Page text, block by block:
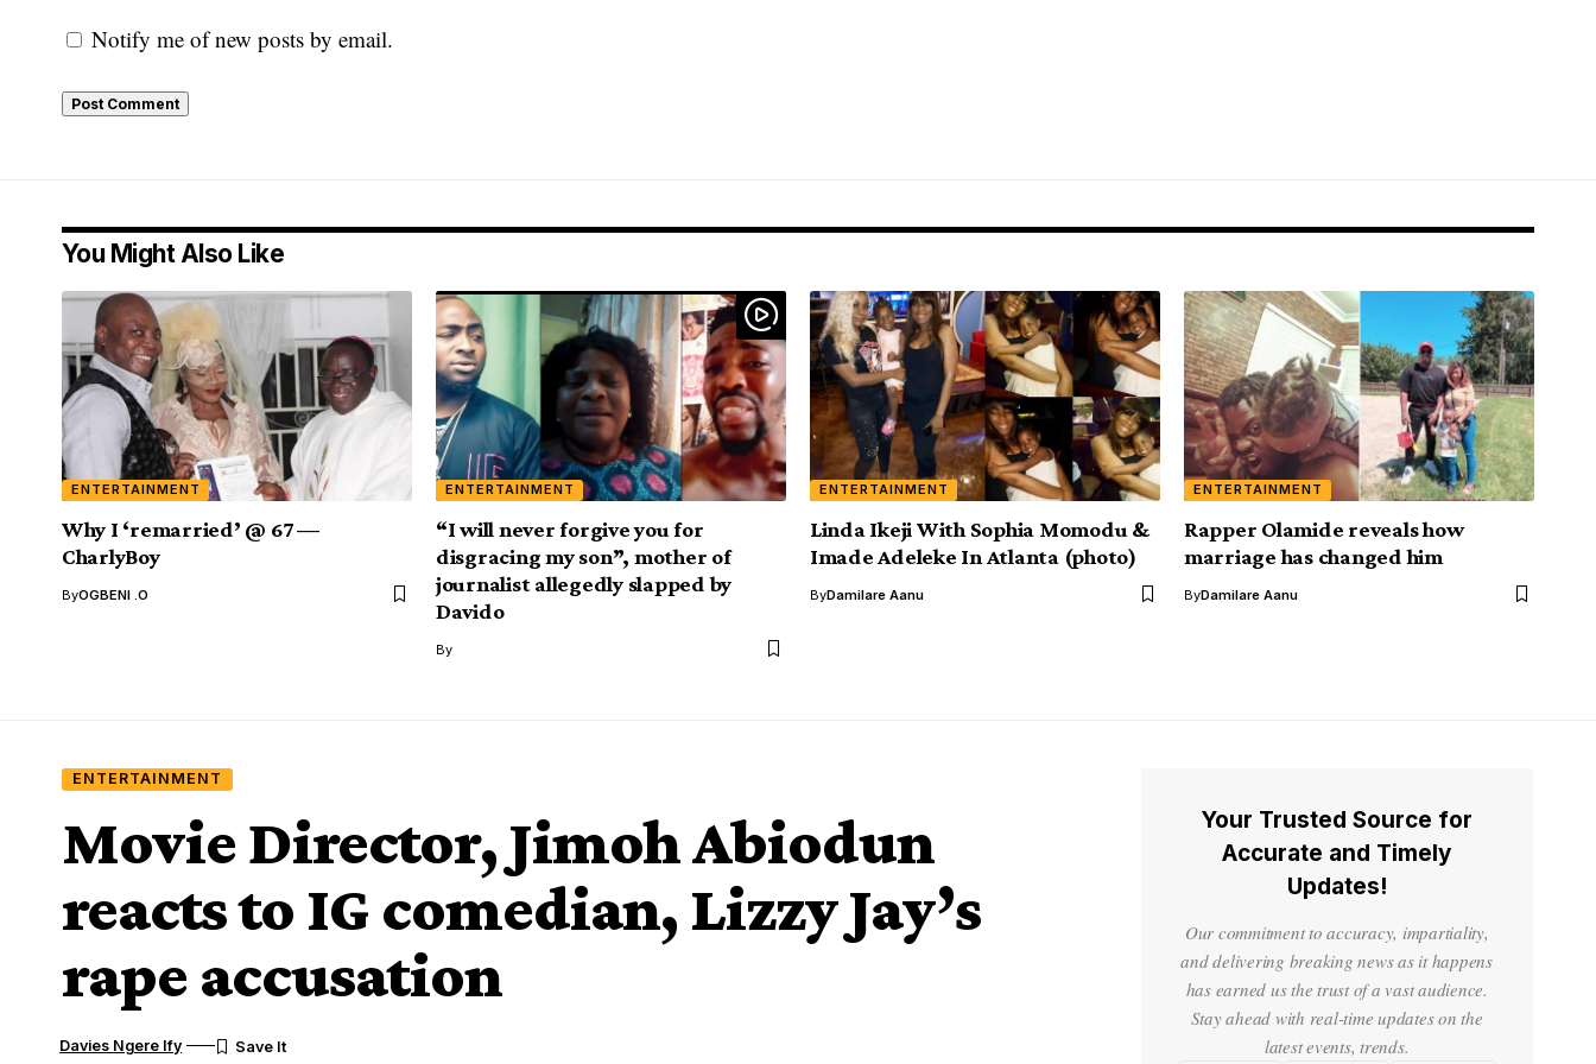
Notify me of new posts by email.
You Might Also Like
ENTERTAINMENT
Why I ‘remarried’ @ 67 —
CharlyBoy
ByOGBENI .O
ENTERTAINMENT
“I will never forgive you for
disgracing my son”, mother of
journalist allegedly slapped by
Davido
By
ENTERTAINMENT
Linda Ikeji With Sophia Momodu &
Imade Adeleke In Atlanta (photo)
ByDamilare Aanu
ENTERTAINMENT
Rapper Olamide reveals how
marriage has changed him
ByDamilare Aanu
ENTERTAINMENT
Movie Director, Jimoh Abiodun
reacts to IG comedian, Lizzy Jay’s
rape accusation
Davies Ngere Ify
Your Trusted Source for
Accurate and Timely
Updates!
Our commitment to accuracy, impartiality,
and delivering breaking news as it happens
has earned us the trust of a vast audience.
Stay ahead with real-time updates on the
latest events, trends.